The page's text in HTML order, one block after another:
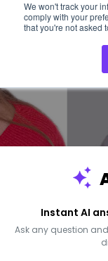
We won't track your
comply with your
that you're not asked
With an
research and an
Instant AI
Ask any question